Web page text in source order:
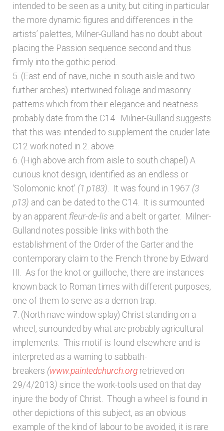
intended to be seen as a unity, but citing in particular
the more dynamic figures and differences in the
artists’ palettes, Milner-Gulland has no doubt about
placing the Passion sequence second and thus
firmly into the gothic period.
5. (East end of nave, niche in south aisle and two
further arches) intertwined foliage and masonry
patterns which from their elegance and neatness
probably date from the C14. Milner-Gulland suggests
that this was intended to supplement the cruder late
C12 work noted in 2. above
6. (High above arch from aisle to south chapel) A
curious knot design, identified as an endless or
‘Solomonic knot’ (1 p183) . It was found in 1967 (3
p13) and can be dated to the C14. It is surmounted
by an apparent fleur-de-lis and a belt or garter. Milner-
Gulland notes possible links with both the
establishment of the Order of the Garter and the
contemporary claim to the French throne by Edward
III. As for the knot or guilloche, there are instances
known back to Roman times with different purposes,
one of them to serve as a demon trap.
7. (North nave window splay) Christ standing on a
wheel, surrounded by what are probably agricultural
implements. This motif is found elsewhere and is
interpreted as a warning to sabbath-
breakers (www.paintedchurch.orgretrieved on
29/4/2013) since the work-tools used on that day
injure the body of Christ. Though a wheel is found in
other depictions of this subject, as an obvious
example of the kind of labour to be avoided, it is rare